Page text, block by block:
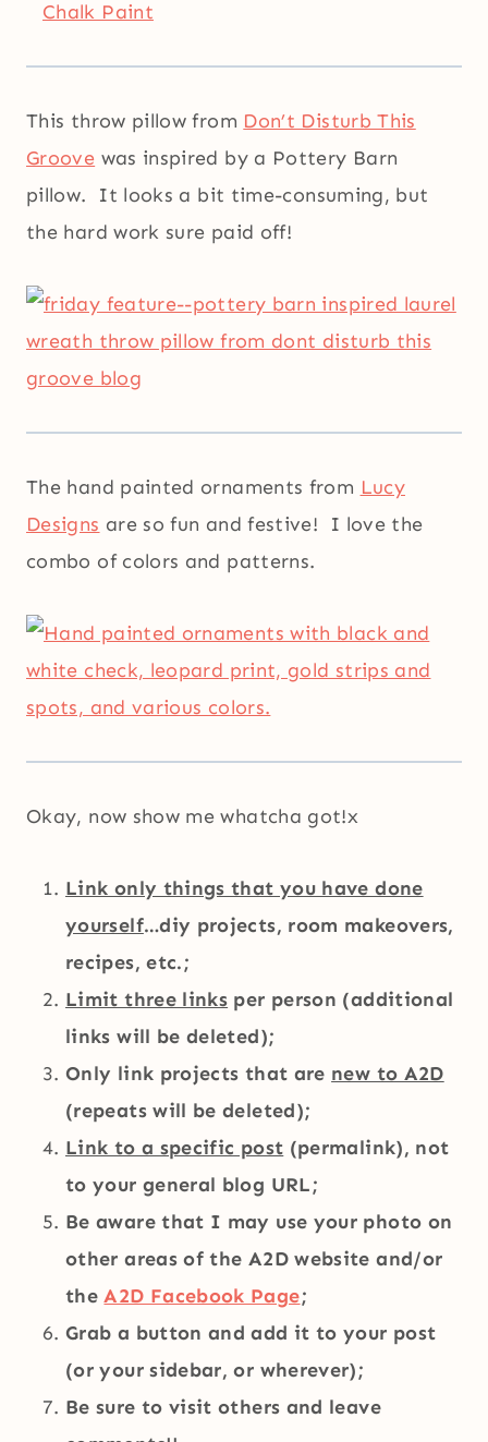
This throw pillow from Don’t Disturb This
Groove was inspired by a Pottery Barn
pillow. It looks a bit time-consuming, but
the hard work sure paid off!
The hand painted ornaments from Lucy
Designs are so fun and festive! I love the
combo of colors and patterns.
Okay, now show me whatcha got!x
Link only things that you have done
yourself…diy projects, room makeovers,
recipes, etc.;
Limit three links per person (additional
links will be deleted);
Only link projects that are new to A2D
(repeats will be deleted);
Link to a specific post (permalink), not
to your general blog URL;
Be aware that I may use your photo on
other areas of the A2D website and/or
theA2D Facebook Page;
Grab a button and add it to your post
(or your sidebar, or wherever);
Be sure to visit others and leave